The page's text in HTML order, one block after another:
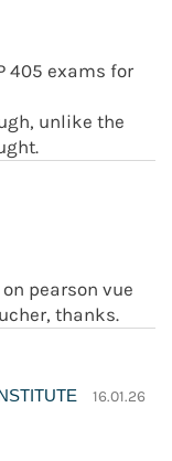
405 exams for
unlike the
pearson vue
thanks.
16.01.26